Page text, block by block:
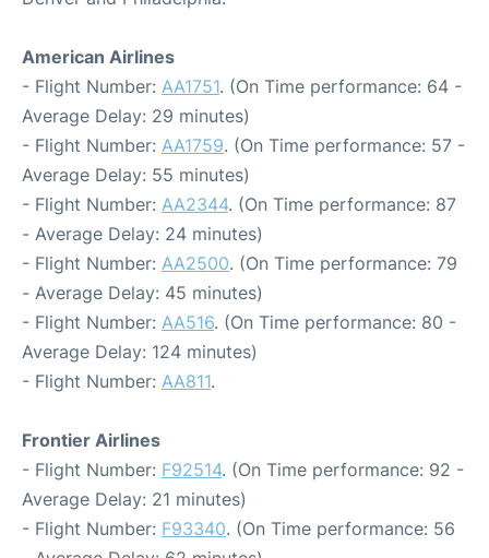
American Airlines
- Flight Number: AA1751. (On Time performance: 64 -
Average Delay: 29 minutes)
- Flight Number: AA1759. (On Time performance: 57 -
Average Delay: 55 minutes)
- Flight Number: AA2344. (On Time performance: 87
- Average Delay: 24 minutes)
- Flight Number: AA2500. (On Time performance: 79
- Average Delay: 45 minutes)
- Flight Number: AA516. (On Time performance: 80 -
Average Delay: 124 minutes)
- Flight Number: AA811.
Frontier Airlines
- Flight Number: F92514. (On Time performance: 92 -
Average Delay: 21 minutes)
- Flight Number: F93340. (On Time performance: 56